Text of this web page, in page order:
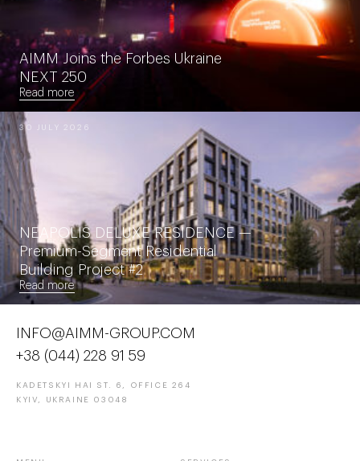
AIMM Joins the Forbes Ukraine
NEXT 250
Read more
30 JULY 2026
NEAPOLIS DELUXE RESIDENCE —
Premium-Segment Residential
Building Project #2
Read more
INFO@AIMM-GROUP.COM
+38 (044) 228 91 59
KADETSKYI HAI ST. 6, OFFICE 264
KYIV, UKRAINE 03048